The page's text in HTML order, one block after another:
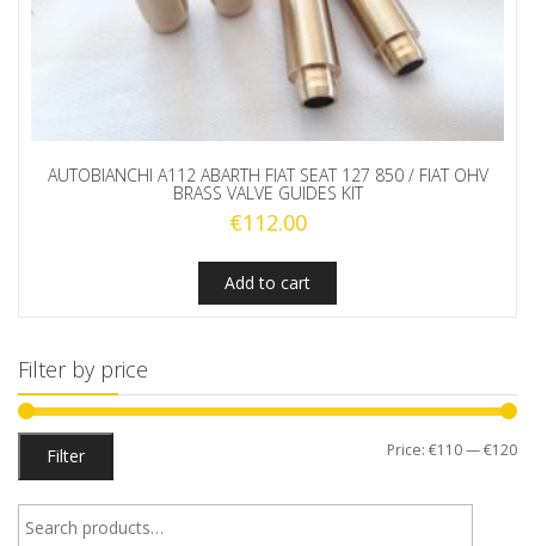
AUTOBIANCHI A112 ABARTH FIAT SEAT 127 850 / FIAT OHV
BRASS VALVE GUIDES KIT
€112.00
Add to cart
Filter by price
Filter Price: €110—€120